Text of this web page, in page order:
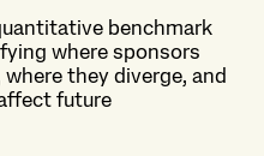
benchmark
where sponsors
they diverge, and
future